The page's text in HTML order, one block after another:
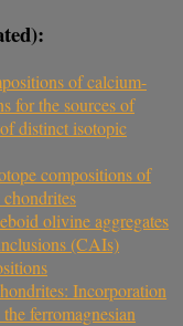
of calcium-
for the sources of
distinct isotopic
compositions of
olivine aggregates
(CAIs)
Incorporation
ferromagnesian